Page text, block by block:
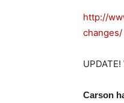
http://
changes/
Carson